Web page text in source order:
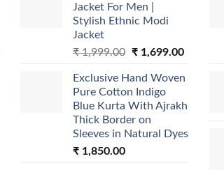
Jacket For Men |
Stylish Ethnic Modi
Jacket
₹1,999.00 Original
was:
₹ 1,999.00.
₹1,699.00Current
is:
Exclusive Hand Woven
Pure Cotton Indigo
Blue Kurta With Ajrakh
Thick Border on
Sleeves in Natural Dyes
₹ 1,850.00